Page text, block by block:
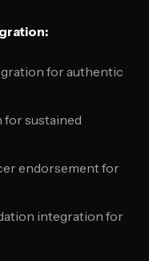
for authentic
sustained
endorsement for
integration for